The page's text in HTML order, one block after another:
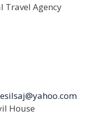
Travel Agency
House